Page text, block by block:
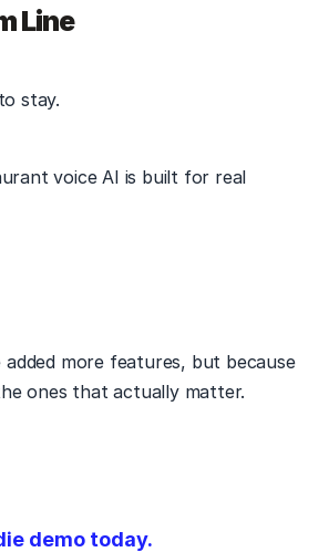
Line
stay.
voice AI is built for real
more features, but because
ones that actually matter.
demo today.